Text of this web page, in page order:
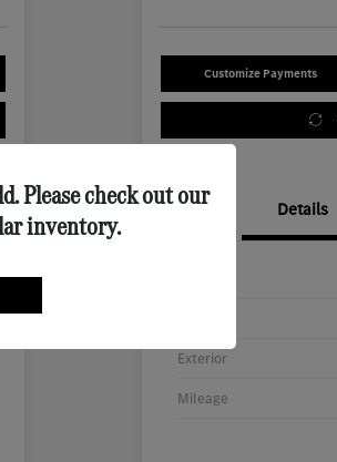
Customize Payments
Details
Exterior
Mileage
Please check out our
inventory.